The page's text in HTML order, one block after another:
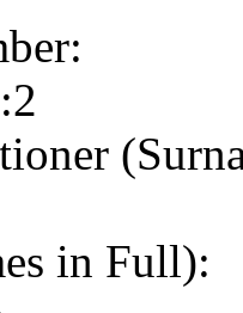
in Full):